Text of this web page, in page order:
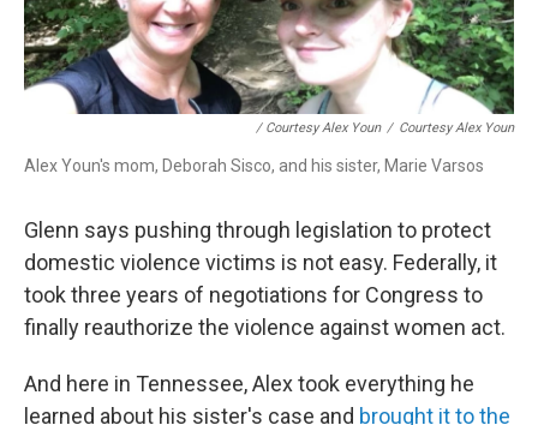
/ Courtesy Alex Youn / Courtesy Alex Youn
Alex Youn's mom, Deborah Sisco, and his sister, Marie Varsos
Glenn says pushing through legislation to protect
domestic violence victims is not easy. Federally, it
took three years of negotiations for Congress to
finally reauthorize the violence against women act.
And here in Tennessee, Alex took everything he
learned about his sister's case and brought it to the